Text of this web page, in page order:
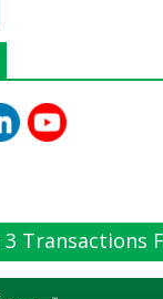
Transactions